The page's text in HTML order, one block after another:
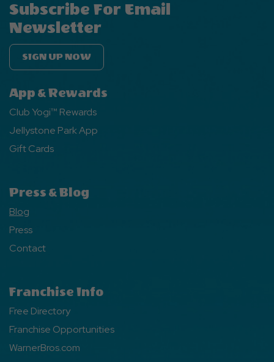
Subscribe For Email
Newsletter
SIGN UP NOW
App & Rewards
Club Yogi™ Rewards
Jellystone Park App
Gift Cards
Press & Blog
Blog
Press
Contact
Franchise Info
Free Directory
Franchise Opportunities
WarnerBros.com